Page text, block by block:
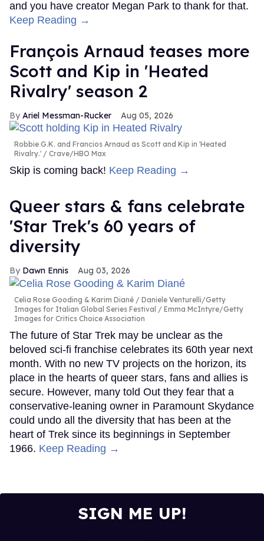
and you have creator Megan Park to thank for that.
Keep Reading →
François Arnaud teases more
Scott and Kip in 'Heated
Rivalry' season 2
Ariel Messman-Rucker Aug 05, 2026
Robbie G.K. and Francios Arnaud as Scott and Kip in 'Heated
Rivalry.'
Crave/HBO Max
Skip is coming back! Keep Reading →
Queer stars & fans celebrate
'Star Trek's 60 years of
diversity
Dawn Ennis Aug 03, 2026
Celia Rose Gooding & Karim Diané
Daniele Venturelli/Getty
Images for Italian Global Series Festival / Emma McIntyre/Getty
Images for Critics Choice Association
The future of Star Trek may be unclear as the
beloved sci-fi franchise celebrates its 60th year next
month. With no new TV projects on the horizon, its
place in the hearts of queer stars, fans and allies is
secure. However, many told Out they fear that a
conservative-leaning owner in Paramount Skydance
could undo all the diversity that has been at the
heart of Trek since its beginnings in September
1966. Keep Reading →
SIGN ME UP!